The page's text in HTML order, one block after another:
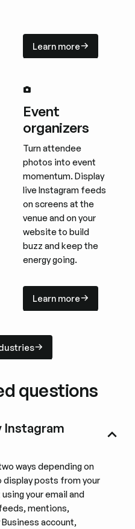
Learn more
Event
organizers
Turn attendee
photos into event
momentum. Display
live Instagram feeds
on screens at the
venue and on your
website to build
buzz and keep the
energy going.
Learn more
questions
Instagram
ways depending on
display posts from your
your email and
mentions,
account,